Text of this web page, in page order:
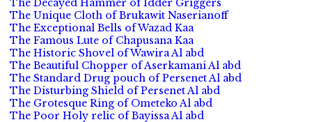
The Decayed Hammer of Idder Griggers
The Unique Cloth of Brukawit Naserianoff
The Exceptional Bells of Wazad Kaa
The Famous Lute of Chapusana Kaa
The Historic Shovel of Wawira Al abd
The Beautiful Chopper of Aserkamani Al abd
The Standard Drug pouch of Persenet Al abd
The Disturbing Shield of Persenet Al abd
The Grotesque Ring of Ometeko Al abd
The Poor Holy relic of Bayissa Al abd